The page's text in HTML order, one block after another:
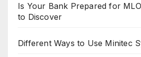
Is Your Bank Prepared for
to Discover
Different Ways to Use Minitec